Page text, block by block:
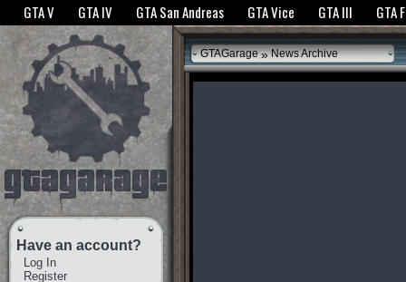
The GTANet websites use cookies to bring you the best experience.GTANet
GTA V GTA IV GTA San Andreas GTA Vice GTA III GTA
Have an account?
Log In
Register
GTAGarage »News Archive